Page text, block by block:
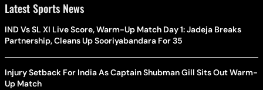
Latest Sports News
IND Vs SL XI Live Score, Warm-Up Match Day 1: Jadeja Breaks
Partnership, Cleans Up Sooriyabandara For 35
Injury Setback For India As Captain Shubman Gill Sits Out Warm-
Up Match